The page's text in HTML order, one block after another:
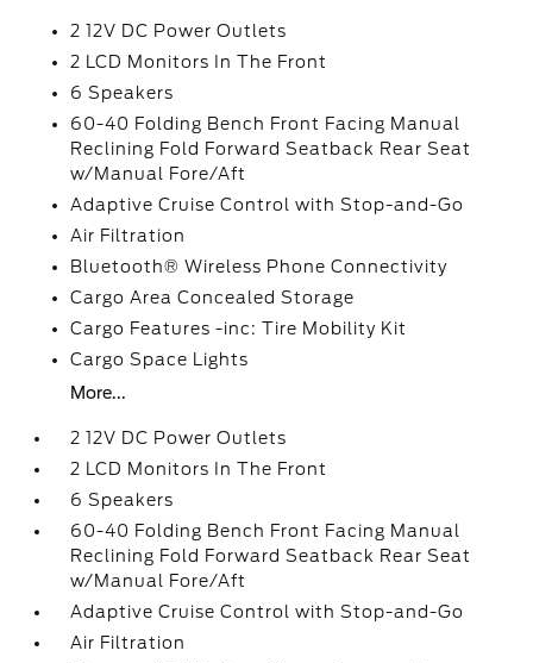
2 12V DC Power Outlets
2 LCD Monitors In The Front
6 Speakers
60-40 Folding Bench Front Facing Manual
Reclining Fold Forward Seatback Rear Seat
w/Manual Fore/Aft
Adaptive Cruise Control with Stop-and-Go
Air Filtration
Bluetooth® Wireless Phone Connectivity
Cargo Area Concealed Storage
Cargo Features -inc: Tire Mobility Kit
Cargo Space Lights
More...
2 12V DC Power Outlets
2 LCD Monitors In The Front
6 Speakers
60-40 Folding Bench Front Facing Manual
Reclining Fold Forward Seatback Rear Seat
w/Manual Fore/Aft
Adaptive Cruise Control with Stop-and-Go
Air Filtration